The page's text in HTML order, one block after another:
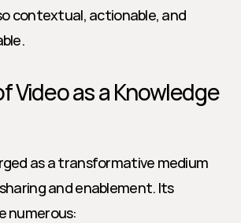
contextual, actionable, and
Video as a Knowledge
as a transformative medium
and enablement. Its
numerous: